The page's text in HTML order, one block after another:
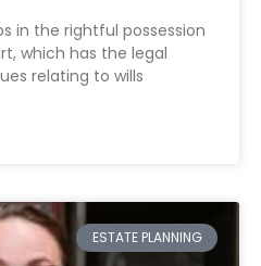
in the rightful possession
which has the legal
relating to wills
ESTATE PLANNING